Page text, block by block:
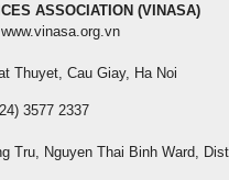
ASSOCIATION (VINASA)
Thuyet, Cau Giay, Ha Noi
3577 2337
Tru, Nguyen Thai Binh Ward,